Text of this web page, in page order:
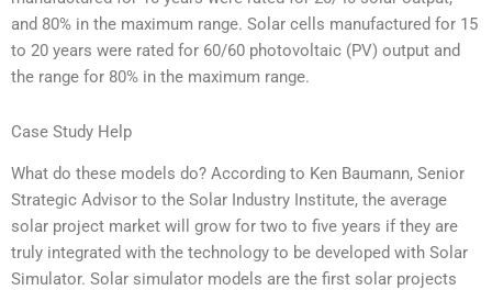
and 80% in the maximum range. Solar cells manufactured for 15
to 20 years were rated for 60/60 photovoltaic (PV) output and
the range for 80% in the maximum range.
Case Study Help
What do these models do? According to Ken Baumann, Senior
Strategic Advisor to the Solar Industry Institute, the average
solar project market will grow for two to five years if they are
truly integrated with the technology to be developed with Solar
Simulator. Solar simulator models are the first solar projects